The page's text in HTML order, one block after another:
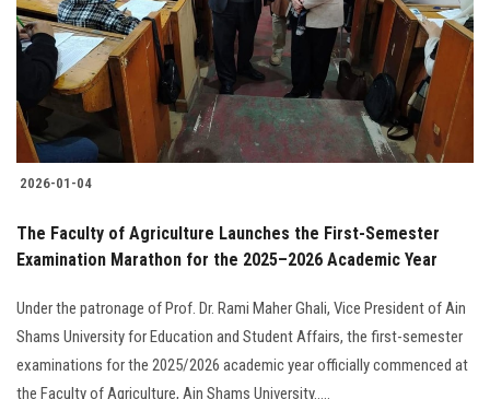
2026-01-04
The Faculty of Agriculture Launches the First-Semester
Examination Marathon for the 2025–2026 Academic Year
Under the patronage of Prof. Dr. Rami Maher Ghali, Vice President of Ain
Shams University for Education and Student Affairs, the first-semester
examinations for the 2025/2026 academic year officially commenced at
the Faculty of Agriculture, Ain Shams University.....